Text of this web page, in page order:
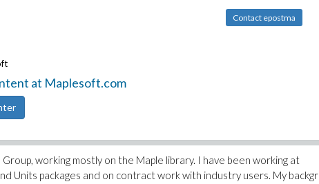
at Maplesoft.com
Contact epostma
working mostly on the Maple library. I have been working at
Units packages and on contract work with industry users. My